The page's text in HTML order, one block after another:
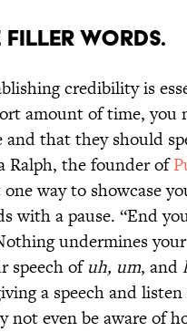
WORDS.
credibility is
amount of time,
and that they should
Ralph, the founder of
way to showcase
with a pause. “End
undermines
speech ofuh, um, and
a speech and
not even be aware of